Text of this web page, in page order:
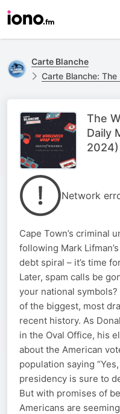
Carte Blanche
Carte Blanche:
The
Daily
2024)
Network
Cape Town’s criminal
following Mark
debt spiral – it’s time
Later, spam calls be
your national
of the biggest, most
recent history. As
in the Oval Office, his
about the American
population saying
presidency is sure to
But with promises of
Americans are